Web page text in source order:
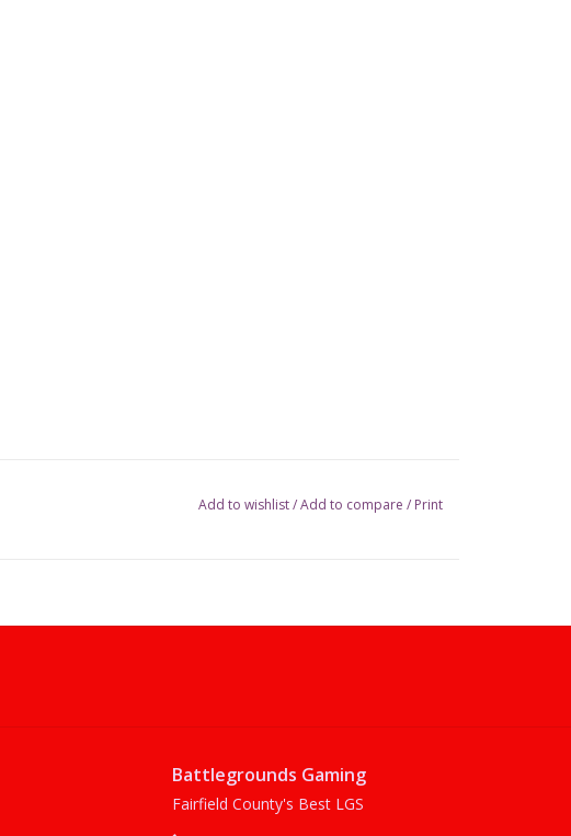
Add to wishlist/Add to compare / Print
Battlegrounds Gaming
Fairfield County's Best LGS